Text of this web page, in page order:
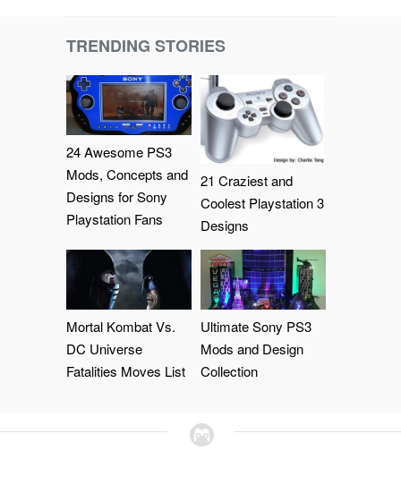
TRENDING STORIES
24 Awesome PS3
Mods, Concepts and
Designs for Sony
Playstation Fans
21 Craziest and
Coolest Playstation 3
Designs
Mortal Kombat Vs.
DC Universe
Fatalities Moves List
Ultimate Sony PS3
Mods and Design
Collection